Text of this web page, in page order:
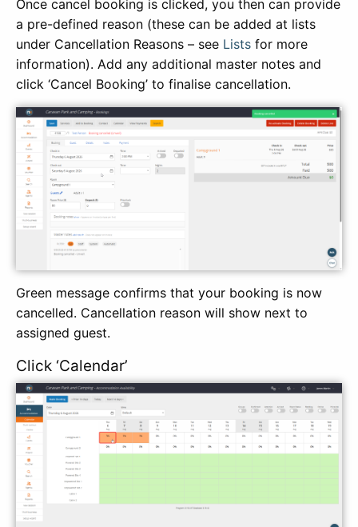
Once cancel booking is clicked, you then can provide
a pre-defined reason (these can be added at lists
under Cancellation Reasons – see Lists for more
information). Add any additional master notes and
click ‘Cancel Booking’ to finalise cancellation.
Green message confirms that your booking is now
cancelled. Cancellation reason will show next to
assigned guest.
Click ‘Calendar’